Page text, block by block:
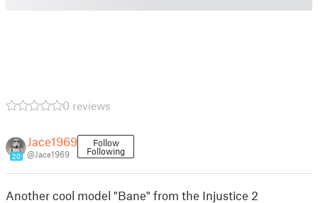
0 reviews
20
Jace1969
@Jace1969
Follow
Following
Another cool model "Bane" from the Injustice 2